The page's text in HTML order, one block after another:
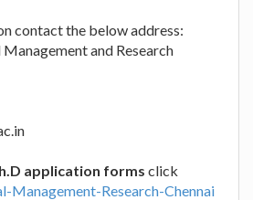
contact the below address:
and Research
application forms click
Management-Research-Chennai